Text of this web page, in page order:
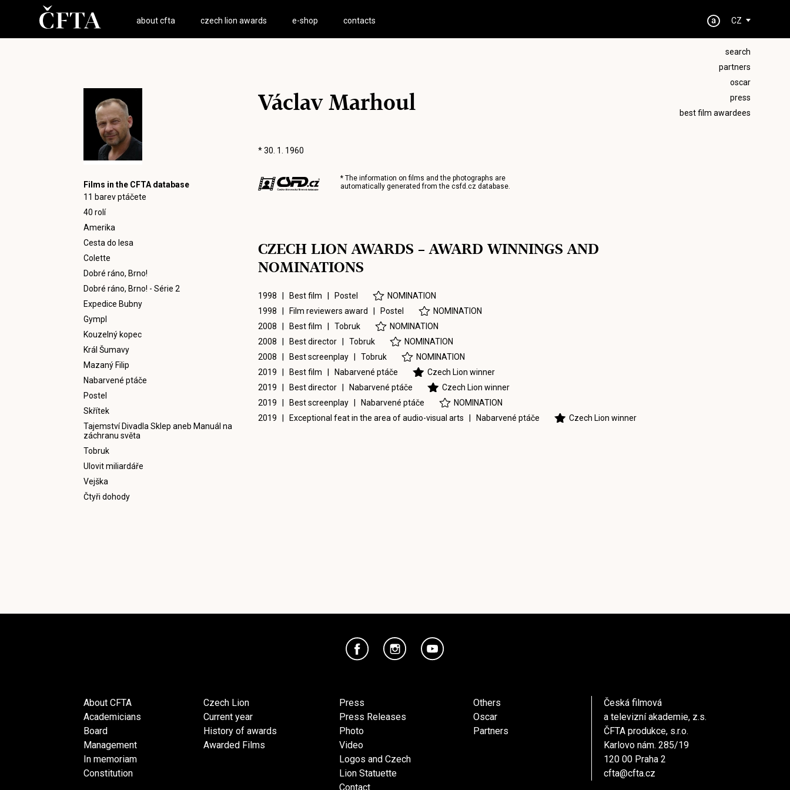
about cfta czech lion awards e-shop contacts CZ
search
partners
oscar
press
best film awardees
Films in the CFTA database
11 barev ptáčete
40 rolí
Amerika
Cesta do lesa
Colette
Dobré ráno, Brno!
Dobré ráno, Brno! - Série 2
Expedice Bubny
Gympl
Kouzelný kopec
Král Šumavy
Mazaný Filip
Nabarvené ptáče
Postel
Skřítek
Tajemství Divadla Sklep aneb Manuál na
záchranu světa
Tobruk
Ulovit miliardáře
Vejška
Čtyři dohody
Václav Marhoul
* 30. 1. 1960
* The information on films and the photographs are
automatically generated from the csfd.czdatabase.
CZECH LION AWARDS – AWARD WINNINGS AND
NOMINATIONS
1998 | Best film | Postel
NOMINATION
1998 | Film reviewers award |
Postel
NOMINATION
2008 | Best film | Tobruk
NOMINATION
2008 | Best director | Tobruk
NOMINATION
2008 | Best screenplay | Tobruk
NOMINATION
2019 | Best film |
Nabarvené ptáče
Czech Lion winner
2019 | Best director |
Nabarvené ptáče
Czech Lion winner
2019 | Best screenplay |
Nabarvené ptáče
NOMINATION
2019 | Exceptional feat in the area of audio-visual arts |
Nabarvené ptáče Czech Lion winner
About CFTA
Academicians
Board
Management
In memoriam
Constitution
Czech Lion
Current year
History of awards
Awarded Films
Press
Press Releases
Photo
Video
Logos and Czech
Lion Statuette
Contact
Others
Oscar
Partners
Česká filmová
a televizní akademie, z.s.
ČFTA produkce, s.r.o.
Karlovo nám. 285/19
120 00 Praha 2
cfta@cfta.cz